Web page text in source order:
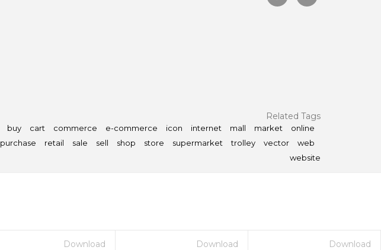
Related Tags
buy cart commerce e-commerce icon internet mall market
online
purchase
retail sale sell shop store supermarket trolley vector
web
website
Download Download Download